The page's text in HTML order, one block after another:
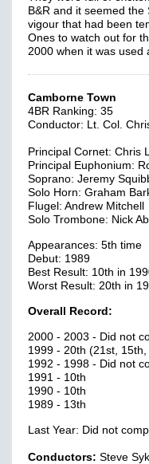
B&R and it seemed
vigour that had been
Ones to watch out for
2000 when it was used
Camborne Town
4BR Ranking: 35
Conductor: Lt. Col.
Principal Cornet: Chris
Principal Euphonium:
Soprano: Jeremy
Solo Horn: Graham
Flugel: Andrew Mitchell
Solo Trombone: Nick
Appearances: 5th time
Debut: 1989
Best Result: 10th in
Worst Result: 20th in
Overall Record:
2000 - 2003 - Did not
1999 - 20th (21st, 15th,
1992 - 1998 - Did not
1991 - 10th
1990 - 10th
1989 - 13th
Last Year: Did not
Conductors: Steve